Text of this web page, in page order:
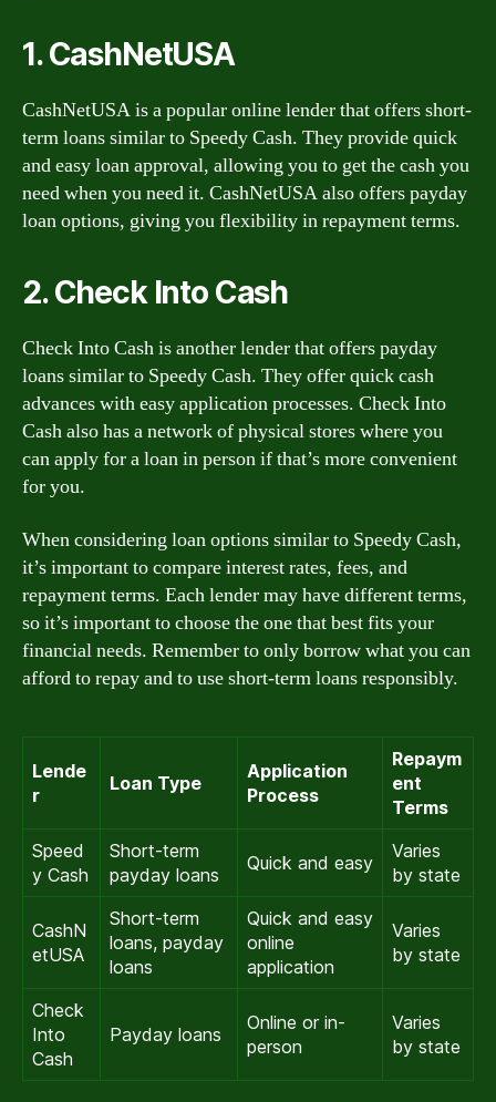
1. CashNetUSA
CashNetUSA is a popular online lender that offers short-
term loans similar to Speedy Cash. They provide quick
and easy loan approval, allowing you to get the cash you
need when you need it. CashNetUSA also offers payday
loan options, giving you flexibility in repayment terms.
2. Check Into Cash
Check Into Cash is another lender that offers payday
loans similar to Speedy Cash. They offer quick cash
advances with easy application processes. Check Into
Cash also has a network of physical stores where you
can apply for a loan in person if that’s more convenient
for you.
When considering loan options similar to Speedy Cash,
it’s important to compare interest rates, fees, and
repayment terms. Each lender may have different terms,
so it’s important to choose the one that best fits your
financial needs. Remember to only borrow what you can
afford to repay and to use short-term loans responsibly.
Lende
r
Loan Type
Application
Process
Repaym
ent
Terms
Speed
y Cash
Short-term
payday loans
Quick and easy
Varies
by state
CashN
etUSA
Short-term
loans, payday
loans
Quick and easy
online
application
Varies
by state
Check
Into
Cash
Payday loans
Online or in-
person
Varies
by state